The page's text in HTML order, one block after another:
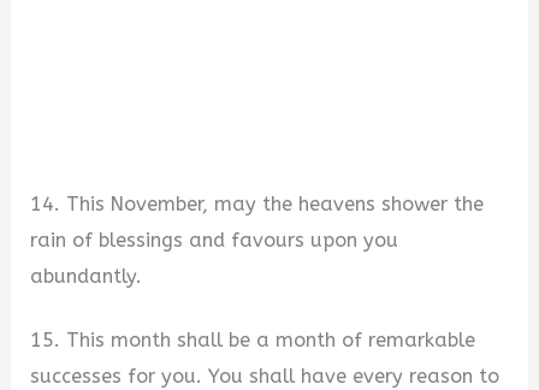
14. This November, may the heavens shower the
rain of blessings and favours upon you
abundantly.
15. This month shall be a month of remarkable
successes for you. You shall have every reason to